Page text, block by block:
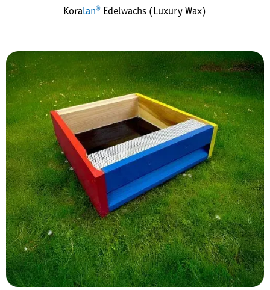
Koralan® Edelwachs (Luxury Wax)